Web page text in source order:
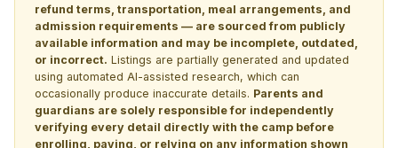
refund terms, transportation, meal arrangements, and
admission requirements — are sourced from publicly
available information and may be incomplete, outdated,
or incorrect. Listings are partially generated and updated
using automated AI-assisted research, which can
occasionally produce inaccurate details. Parents and
guardians are solely responsible for independently
verifying every detail directly with the camp before
enrolling, paying, or relying on any information shown